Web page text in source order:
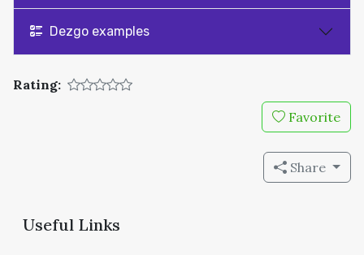
Dezgo examples
Rating:
Favorite
Share
Useful Links